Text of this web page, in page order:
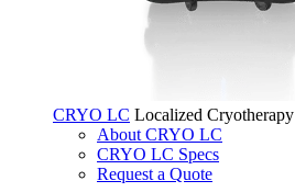
CRYO LC Localized Cryotherapy
About CRYO LC
CRYO LC Specs
Request a Quote